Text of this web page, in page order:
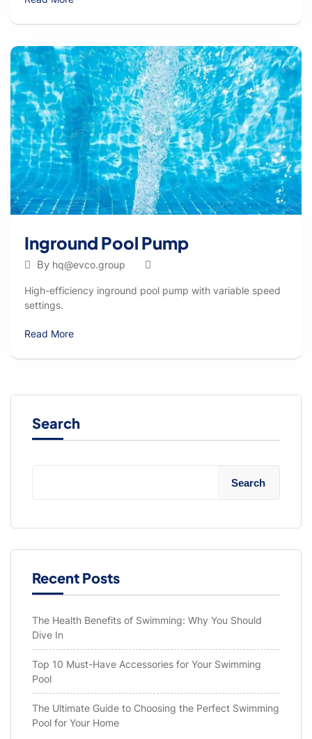
Inground Pool Pump
By hq@evco.group
High-efficiency inground pool pump with variable speed
settings.
Read More
Search
Search
Recent Posts
The Health Benefits of Swimming: Why You Should
Dive In
Top 10 Must-Have Accessories for Your Swimming
Pool
The Ultimate Guide to Choosing the Perfect Swimming
Pool for Your Home